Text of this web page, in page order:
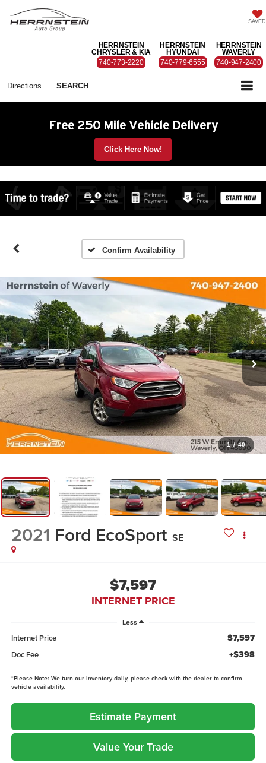
SAVED
HERRNSTEIN
CHRYSLER & KIA
740-773-2220
HERRNSTEIN
HYUNDAI
740-779-6555
HERRNSTEIN
WAVERLY
740-947-2400
Directions SEARCH
Free 250 Mile Vehicle Delivery
Click Here Now!
Confirm Availability
1 / 40
2021 Ford EcoSport SE
$7,597
INTERNET PRICE
Less
Internet Price $7,597
Doc Fee +$398
*Please Note: We turn our inventory daily, please check with the dealer to confirm
vehicle availability.
Estimate Payment
Value Your Trade